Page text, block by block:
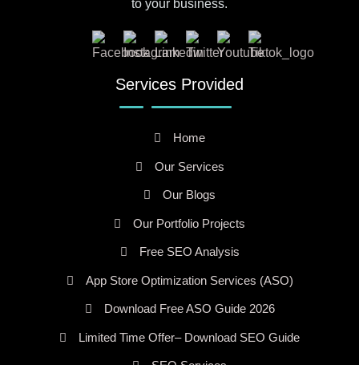
to your business.
Services Provided
Home
Our Services
Our Blogs
Our Portfolio Projects
Free SEO Analysis
App Store Optimization Services (ASO)
Download Free ASO Guide 2026
Limited Time Offer– Download SEO Guide